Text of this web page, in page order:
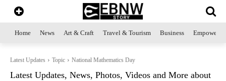
Home News Art & Craft Travel & Tourism Business
Latest Updates Topic National Mathematics Day
Latest Updates, News, Photos, Videos and More about